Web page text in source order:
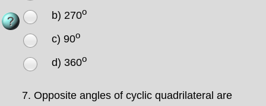
b) 270o
c) 90o
d) 360o
7. Opposite angles of cyclic quadrilateral are